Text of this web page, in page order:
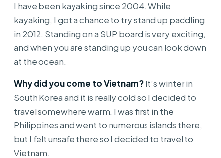
I have been kayaking since 2004. While
kayaking, I got a chance to try stand up paddling
in 2012. Standing on a SUP board is very exciting,
and when you are standing up you can look down
at the ocean.
Why did you come to Vietnam?It’s winter in
South Korea and it is really cold so I decided to
travel somewhere warm. I was first in the
Philippines and went to numerous islands there,
but I felt unsafe there so I decided to travel to
Vietnam.